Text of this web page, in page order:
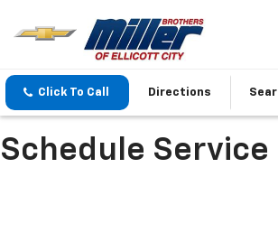
Click To Call Directions
Schedule Service